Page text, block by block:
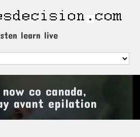
learn live
co canada,
avant epilation